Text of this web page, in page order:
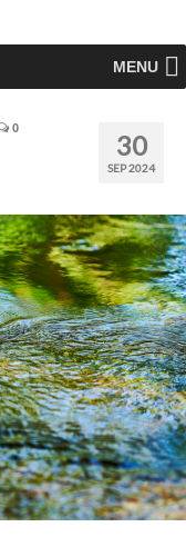
MENU
30
SEP 2024
0